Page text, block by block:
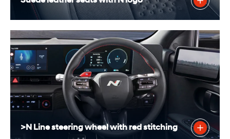
>N Line steering wheel with red stitching